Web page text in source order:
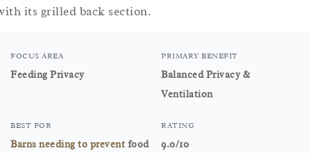
its grilled back section.
FOCUS AREA
Feeding Privacy
PRIMARY BENEFIT
Balanced Privacy &
Ventilation
BEST FOR
Barns needing to prevent food
RATING
9.0/10